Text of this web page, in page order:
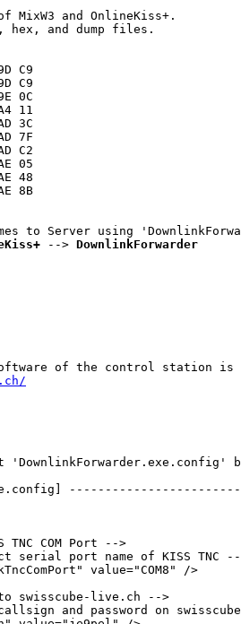
MixW3 and OnlineKiss+.
and dump files.
C9
C9
0C
11
3C
7F
C2
05
48
8B
to Server using
--> DownlinkForwarder
TNC COM Port -->
serial port name of KISS TNC
value="COM8" />
swisscube-live.ch -->
and password on